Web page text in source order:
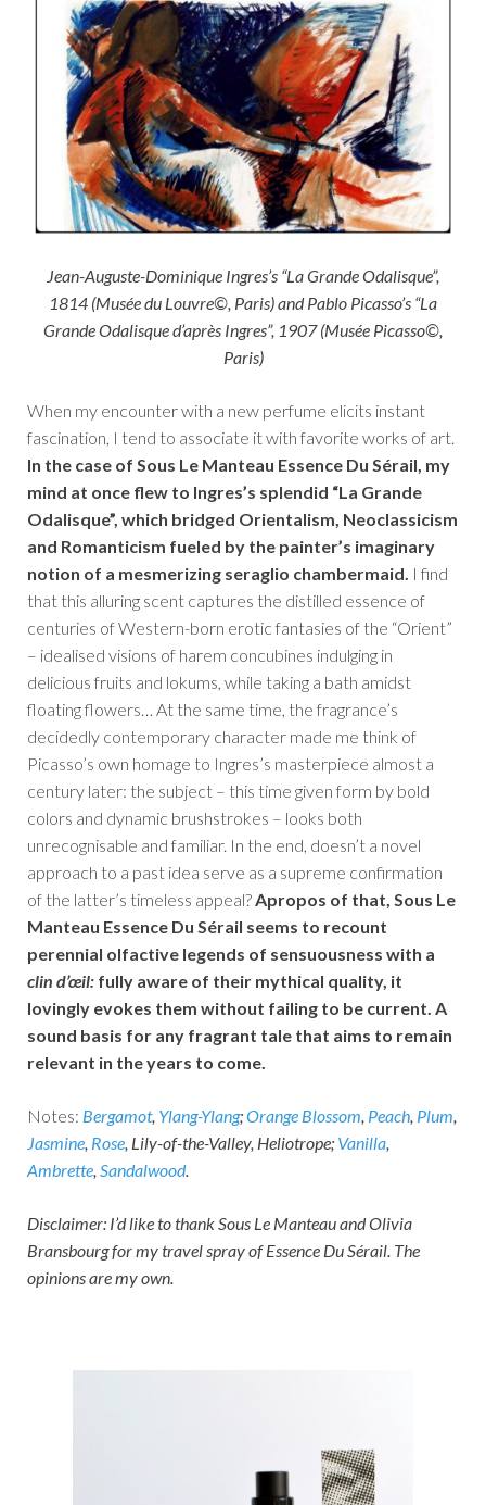
Jean-Auguste-Dominique Ingres’s “La Grande Odalisque”,
1814 (Musée du Louvre©, Paris) and Pablo Picasso’s “La
Grande Odalisque d’après Ingres”, 1907 (Musée Picasso©,
Paris)
When my encounter with a new perfume elicits instant
fascination, I tend to associate it with favorite works of art.
In the case of Sous Le Manteau Essence Du Sérail, my
mind at once flew to Ingres’s splendid “La Grande
Odalisque”, which bridged Orientalism, Neoclassicism
and Romanticism fueled by the painter’s imaginary
notion of a mesmerizing seraglio chambermaid. I find
that this alluring scent captures the distilled essence of
centuries of Western-born erotic fantasies of the “Orient”
– idealised visions of harem concubines indulging in
delicious fruits and lokums, while taking a bath amidst
floating flowers… At the same time, the fragrance’s
decidedly contemporary character made me think of
Picasso’s own homage to Ingres’s masterpiece almost a
century later: the subject – this time given form by bold
colors and dynamic brushstrokes – looks both
unrecognisable and familiar. In the end, doesn’t a novel
approach to a past idea serve as a supreme confirmation
of the latter’s timeless appeal?Apropos of that, Sous Le
Manteau Essence Du Sérail seems to recount
perennial olfactive legends of sensuousness with a
clin d’œil: fully aware of their mythical quality, it
lovingly evokes them without failing to be current. A
sound basis for any fragrant tale that aims to remain
relevant in the years to come.
Notes: Bergamot, Ylang-Ylang;Orange Blossom, Peach, Plum,
Jasmine, Rose, Lily-of-the-Valley, Heliotrope; Vanilla,
Ambrette, Sandalwood.
Disclaimer: I’d like to thank Sous Le Manteau and Olivia
Bransbourg for my travel spray of Essence Du Sérail. The
opinions are my own.